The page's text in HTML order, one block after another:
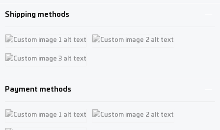
Shipping methods
Custom image 1
Payment methods
Custom image 1